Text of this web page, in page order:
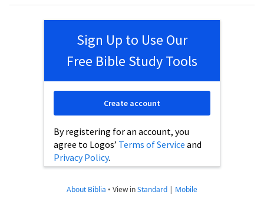
Sign Up to Use Our
Free Bible Study Tools
By registering for an account, you
agree to Logos’ Terms of Service and
Privacy Policy.
Create account
About Biblia • View inStandard | Mobile